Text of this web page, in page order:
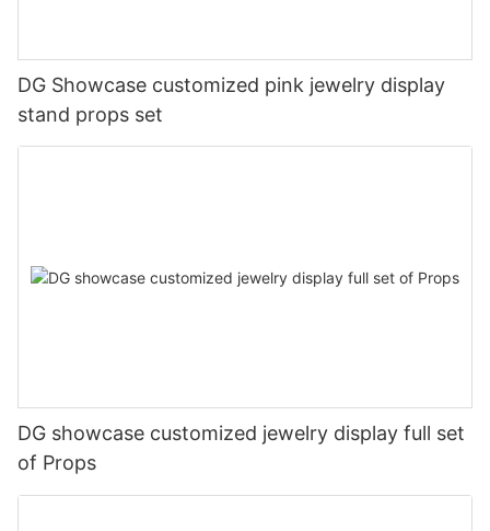
DG Showcase customized pink jewelry display
stand props set
DG showcase customized jewelry display full set
of Props